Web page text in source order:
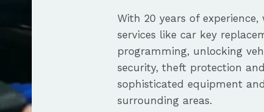
With 20 years of
services like car key
programming, unlocking
security, theft protection
sophisticated equipment
surrounding areas.